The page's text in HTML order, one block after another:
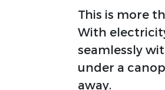
This is more
With
seamlessly
under a
away.